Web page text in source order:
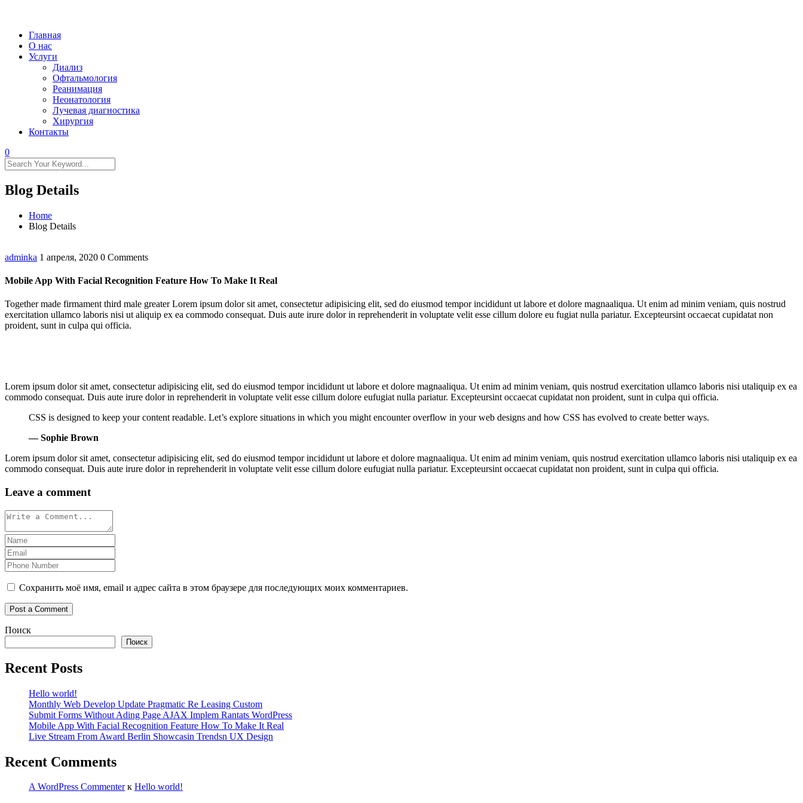
Главная
О нас
Услуги
Диализ
Офтальмология
Реанимация
Неонатология
Лучевая диагностика
Хирургия
Контакты
0
Blog Details
Home
Blog Details
adminka 1 апреля, 2020 0 Comments
Mobile App With Facial Recognition Feature How To Make It Real
Together made firmament third male greater Lorem ipsum dolor sit amet, consectetur adipisicing elit, sed do eiusmod tempor incididunt ut labore et dolore magnaaliqua. Ut enim ad minim veniam, quis nostrud
exercitation ullamco laboris nisi ut aliquip ex ea commodo consequat. Duis aute irure dolor in reprehenderit in voluptate velit esse cillum dolore eu fugiat nulla pariatur. Excepteursint occaecat cupidatat non
proident, sunt in culpa qui officia.
Lorem ipsum dolor sit amet, consectetur adipisicing elit, sed do eiusmod tempor incididunt ut labore et dolore magnaaliqua. Ut enim ad minim veniam, quis nostrud exercitation ullamco laboris nisi utaliquip ex ea
commodo consequat. Duis aute irure dolor in reprehenderit in voluptate velit esse cillum dolore eufugiat nulla pariatur. Excepteursint occaecat cupidatat non proident, sunt in culpa qui officia.
CSS is designed to keep your content readable. Let’s explore situations in which you might encounter overflow in your web designs and how CSS has evolved to create better ways.
— Sophie Brown
Lorem ipsum dolor sit amet, consectetur adipisicing elit, sed do eiusmod tempor incididunt ut labore et dolore magnaaliqua. Ut enim ad minim veniam, quis nostrud exercitation ullamco laboris nisi utaliquip ex ea
commodo consequat. Duis aute irure dolor in reprehenderit in voluptate velit esse cillum dolore eufugiat nulla pariatur. Excepteursint occaecat cupidatat non proident, sunt in culpa qui officia.
Leave a comment
Сохранить моё имя, email и адрес сайта в этом браузере для последующих моих комментариев.
Поиск
Поиск
Recent Posts
Hello world!
Monthly Web Develop Update Pragmatic Re Leasing Custom
Submit Forms Without Ading Page AJAX Implem Rantats WordPress
Mobile App With Facial Recognition Feature How To Make It Real
Live Stream From Award Berlin Showcasin Trendsn UX Design
Recent Comments
A WordPress Commenterк Hello world!